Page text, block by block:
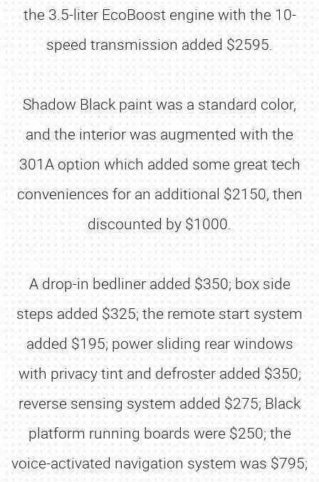
the 3.5-liter EcoBoost engine with the 10-
speed transmission added $2595.
Shadow Black paint was a standard color,
and the interior was augmented with the
301A option which added some great tech
conveniences for an additional $2150, then
discounted by $1000.
A drop-in bedliner added $350; box side
steps added $325; the remote start system
added $195; power sliding rear windows
with privacy tint and defroster added $350;
reverse sensing system added $275; Black
platform running boards were $250; the
voice-activated navigation system was $795;